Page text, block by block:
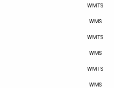
WMTS
WMS
WMTS
WMS
WMTS
WMS